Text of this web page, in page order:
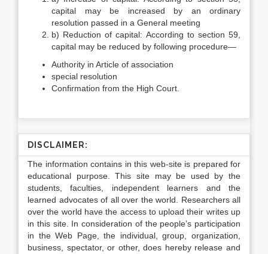
capital may be increased by an ordinary
resolution passed in a General meeting
b) Reduction of capital: According to section 59,
capital may be reduced by following procedure—
Authority in Article of association
special resolution
Confirmation from the High Court.
DISCLAIMER:
The information contains in this web-site is prepared for
educational purpose. This site may be used by the
students, faculties, independent learners and the
learned advocates of all over the world. Researchers all
over the world have the access to upload their writes up
in this site. In consideration of the people’s participation
in the Web Page, the individual, group, organization,
business, spectator, or other, does hereby release and